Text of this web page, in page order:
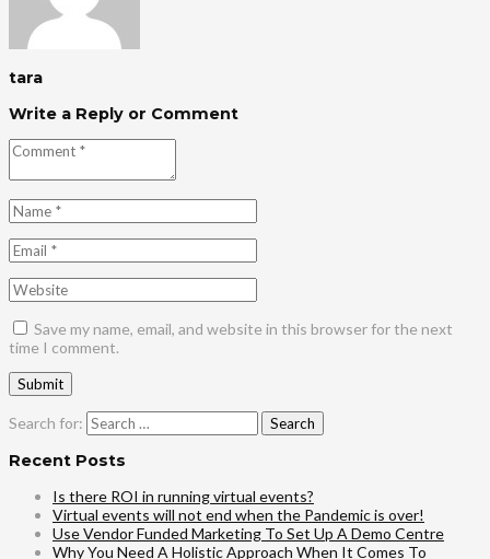
tara
Write a Reply or Comment
Save my name, email, and website in this browser for the next
time I comment.
Search for:
Recent Posts
Is there ROI in running virtual events?
Virtual events will not end when the Pandemic is over!
Use Vendor Funded Marketing To Set Up A Demo Centre
Why You Need A Holistic Approach When It Comes To